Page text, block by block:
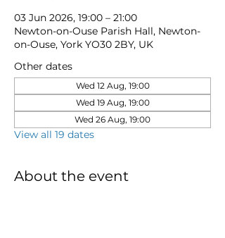
03 Jun 2026, 19:00 – 21:00
Newton-on-Ouse Parish Hall, Newton-
on-Ouse, York YO30 2BY, UK
Other dates
Wed 12 Aug, 19:00
Wed 19 Aug, 19:00
Wed 26 Aug, 19:00
View all 19 dates
About the event